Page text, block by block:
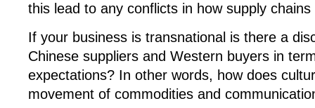
this lead to any conflicts in how supply
If your business is transnational is there a
Chinese suppliers and Western buyers in
expectations? In other words, how does
movement of commodities and